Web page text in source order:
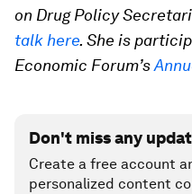
on Drug Policy
talk here. She is
Economic Forum’s
Don't miss any
Create a free account
personalized content